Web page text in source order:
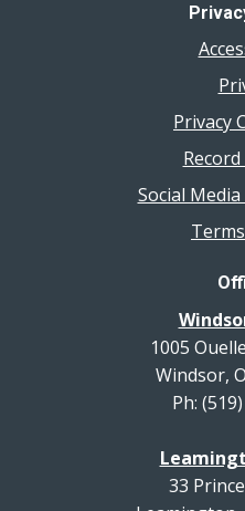
Privacy
Social
1005
Windsor,
Ph:
33